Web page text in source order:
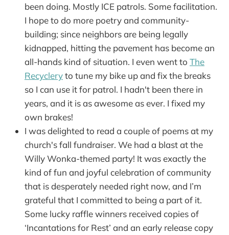
been doing. Mostly ICE patrols. Some facilitation.
I hope to do more poetry and community-
building; since neighbors are being legally
kidnapped, hitting the pavement has become an
all-hands kind of situation. I even went to The
Recycleryto tune my bike up and fix the breaks
so I can use it for patrol. I hadn't been there in
years, and it is as awesome as ever. I fixed my
own brakes!
I was delighted to read a couple of poems at my
church's fall fundraiser. We had a blast at the
Willy Wonka-themed party! It was exactly the
kind of fun and joyful celebration of community
that is desperately needed right now, and I’m
grateful that I committed to being a part of it.
Some lucky raffle winners received copies of
‘Incantations for Rest’ and an early release copy